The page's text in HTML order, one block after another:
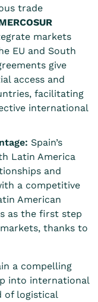
trade
markets
EU and South
give
access and
facilitating
international
Spain’s
Latin America
and
a competitive
American
as the first step
thanks to
a compelling
into international
of logistical